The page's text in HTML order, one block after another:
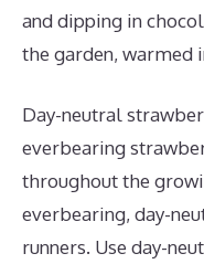
and dipping in
the garden, warmed
Day-neutral
everbearing
throughout the
everbearing, day-
runners. Use day-